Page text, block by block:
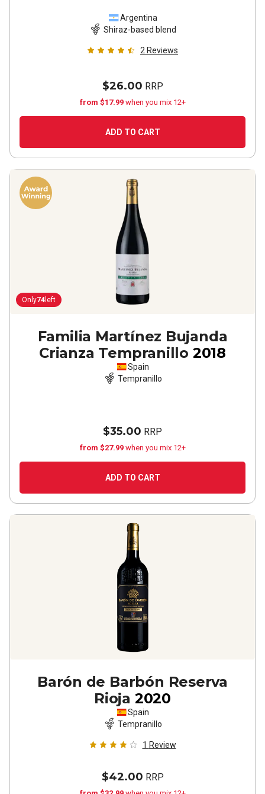
Argentina
Shiraz-based blend
2 Reviews
$26.00 RRP
from $17.99 when you mix 12+
ADD TO CART
Only74 left
Familia Martínez Bujanda
Crianza Tempranillo 2018
Spain
Tempranillo
$35.00 RRP
from $27.99 when you mix 12+
ADD TO CART
Barón de Barbón Reserva
Rioja 2020
Spain
Tempranillo
1 Review
$42.00 RRP